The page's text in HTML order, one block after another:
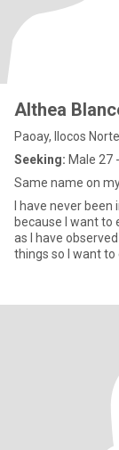
Althea
Paoay, Ilocos
Seeking: Male 27
Same name on
I have never
because I want to
as I have
things so I want to